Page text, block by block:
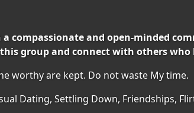
compassionate and open-minded
group and connect with others who
worthy are kept. Do not waste My time.
Dating, Settling Down, Friendships,